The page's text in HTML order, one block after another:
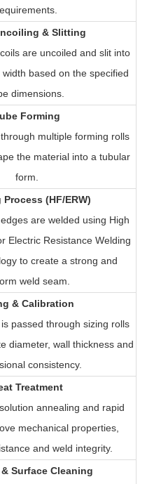
& Slitting
are uncoiled and slit into
based on the specified
dimensions.
Forming
multiple forming rolls
the material into a tubular
form.
(HF/ERW)
are welded using High
Electric Resistance Welding
to create a strong and
weld seam.
& Calibration
passed through sizing rolls
diameter, wall thickness and
consistency.
Treatment
annealing and rapid
mechanical properties,
and weld integrity.
Surface Cleaning